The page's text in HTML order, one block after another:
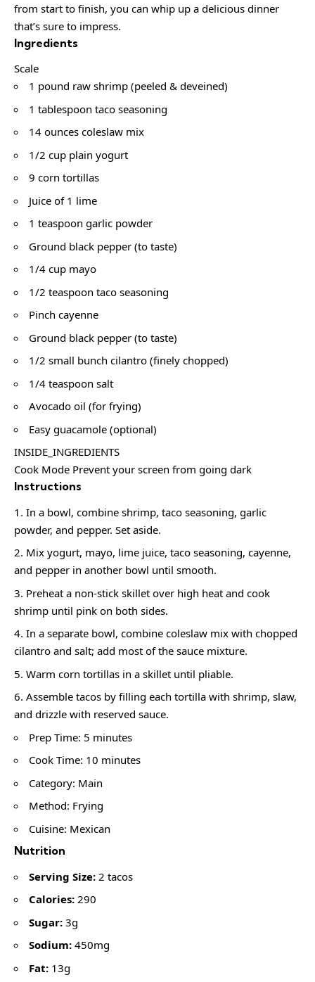
from start to finish, you can whip up a delicious dinner
that’s sure to impress.
Ingredients
Scale
1 pound raw shrimp (peeled & deveined)
1 tablespoon taco seasoning
14 ounces coleslaw mix
1/2 cup plain yogurt
9 corn tortillas
Juice of 1 lime
1 teaspoon garlic powder
Ground black pepper (to taste)
1/4 cup mayo
1/2 teaspoon taco seasoning
Pinch cayenne
Ground black pepper (to taste)
1/2 small bunch cilantro (finely chopped)
1/4 teaspoon salt
Avocado oil (for frying)
Easy guacamole (optional)
INSIDE_INGREDIENTS
Cook Mode Prevent your screen from going dark
Instructions
In a bowl, combine shrimp, taco seasoning, garlic
powder, and pepper. Set aside.
Mix yogurt, mayo, lime juice, taco seasoning, cayenne,
and pepper in another bowl until smooth.
Preheat a non-stick skillet over high heat and cook
shrimp until pink on both sides.
In a separate bowl, combine coleslaw mix with chopped
cilantro and salt; add most of the sauce mixture.
Warm corn tortillas in a skillet until pliable.
Assemble tacos by filling each tortilla with shrimp, slaw,
and drizzle with reserved sauce.
Prep Time: 5 minutes
Cook Time: 10 minutes
Category: Main
Method: Frying
Cuisine: Mexican
Nutrition
Serving Size: 2 tacos
Calories: 290
Sugar: 3g
Sodium: 450mg
Fat: 13g